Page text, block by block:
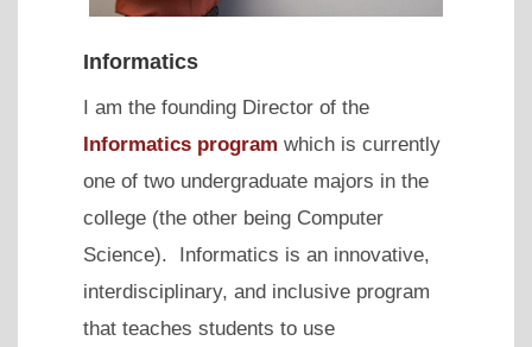
Informatics
I am the founding Director of the
Informatics program which is currently
one of two undergraduate majors in the
college (the other being Computer
Science). Informatics is an innovative,
interdisciplinary, and inclusive program
that teaches students to use